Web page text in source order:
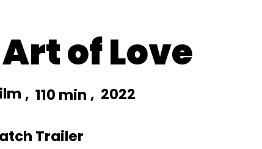
of Love
, 110 min , 2022
Trailer